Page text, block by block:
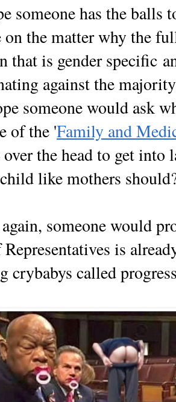
someone has the balls
on the matter why the
that is genderspecific
against the
someone would ask
of the 'Family and
the head to get into
like mothers
someone would
is
crybabys called